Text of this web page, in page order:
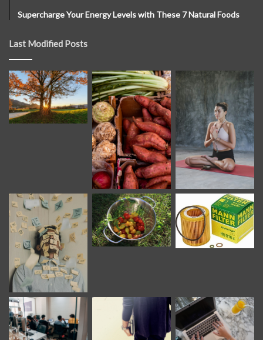
Supercharge Your Energy Levels with These 7 Natural Foods
Last Modified Posts